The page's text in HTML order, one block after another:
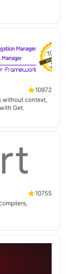
10972
without context,
Get.
10755